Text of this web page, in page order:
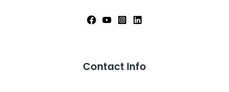
Contact Info